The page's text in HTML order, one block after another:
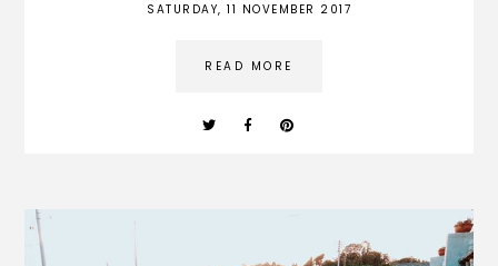
SATURDAY, 11 NOVEMBER 2017
READ MORE